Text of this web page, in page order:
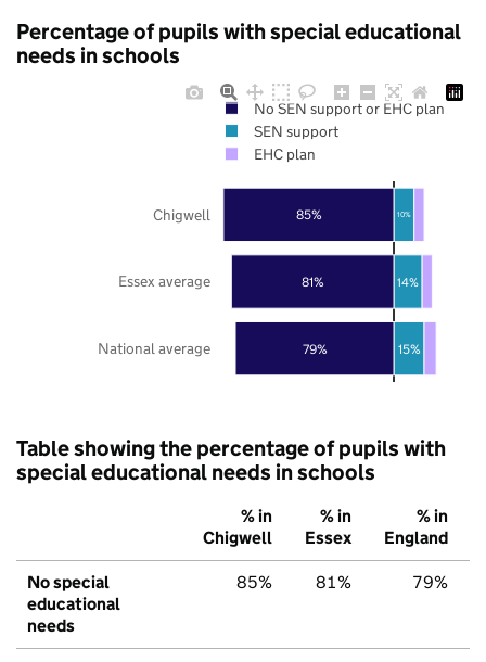
Percentage of pupils with special educational
needs in schools
79%
81%
85%
15%
14%
10%
National average
Essex average
Chigwell
No SEN support or EHC plan
SEN support
EHC plan
Table showing the percentage of pupils with
special educational needs in schools
% in
Chigwell
% in
Essex
% in
England
No special
educational
needs
85% 81% 79%